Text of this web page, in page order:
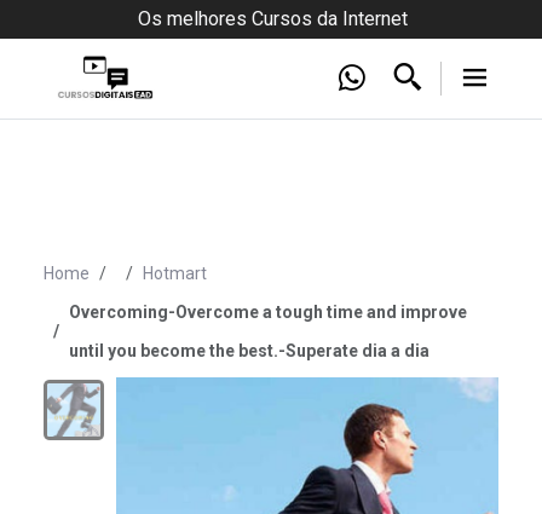
Os melhores Cursos da Internet
Home
Hotmart
Overcoming-Overcome a tough time and improve
until you become the best.-Superate dia a dia